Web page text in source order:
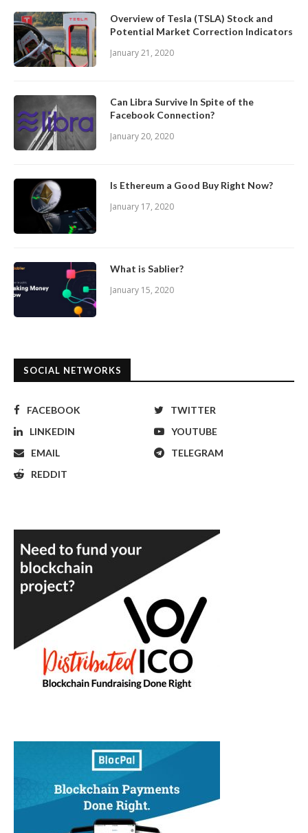
Overview of Tesla (TSLA) Stock and
Potential Market Correction Indicators
January 21, 2020
Can Libra Survive In Spite of the
Facebook Connection?
January 20, 2020
Is Ethereum a Good Buy Right Now?
January 17, 2020
What is Sablier?
January 15, 2020
SOCIAL NETWORKS
FACEBOOK
TWITTER
LINKEDIN
YOUTUBE
EMAIL
TELEGRAM
REDDIT